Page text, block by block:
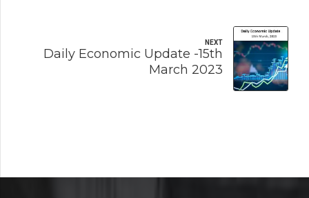
NEXT
Daily Economic Update -15th
March 2023